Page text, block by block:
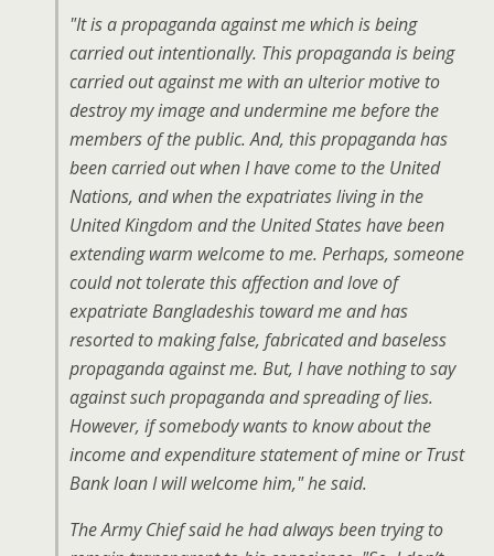
"It is a propaganda against me which is being
carried out intentionally. This propaganda is being
carried out against me with an ulterior motive to
destroy my image and undermine me before the
members of the public. And, this propaganda has
been carried out when I have come to the United
Nations, and when the expatriates living in the
United Kingdom and the United States have been
extending warm welcome to me. Perhaps, someone
could not tolerate this affection and love of
expatriate Bangladeshis toward me and has
resorted to making false, fabricated and baseless
propaganda against me. But, I have nothing to say
against such propaganda and spreading of lies.
However, if somebody wants to know about the
income and expenditure statement of mine or Trust
Bank loan I will welcome him," he said.
The Army Chief said he had always been trying to